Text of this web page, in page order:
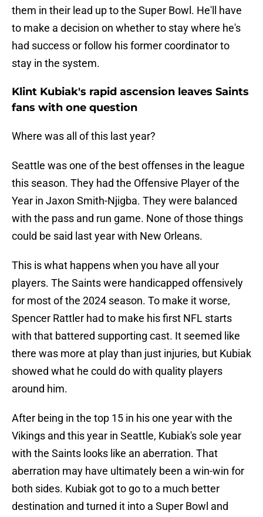
them in their lead up to the Super Bowl. He'll have
to make a decision on whether to stay where he's
had success or follow his former coordinator to
stay in the system.
Klint Kubiak's rapid ascension leaves Saints
fans with one question
Where was all of this last year?
Seattle was one of the best offenses in the league
this season. They had the Offensive Player of the
Year in Jaxon Smith-Njigba. They were balanced
with the pass and run game. None of those things
could be said last year with New Orleans.
This is what happens when you have all your
players. The Saints were handicapped offensively
for most of the 2024 season. To make it worse,
Spencer Rattler had to make his first NFL starts
with that battered supporting cast. It seemed like
there was more at play than just injuries, but Kubiak
showed what he could do with quality players
around him.
After being in the top 15 in his one year with the
Vikings and this year in Seattle, Kubiak's sole year
with the Saints looks like an aberration. That
aberration may have ultimately been a win-win for
both sides. Kubiak got to go to a much better
destination and turned it into a Super Bowl and